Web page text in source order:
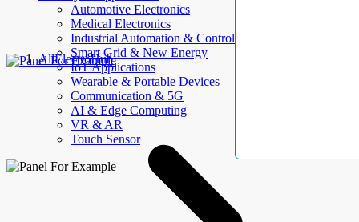
Automotive Electronics
Medical Electronics
Industrial Automation & Control
Smart Grid & New Energy
IoT Applications
Wearable & Portable Devices
Communication & 5G
AI & Edge Computing
VR & AR
Touch Sensor
AllElectroHub